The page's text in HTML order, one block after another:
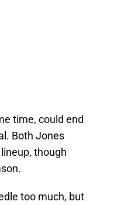
time, could end
Both Jones
though
too much, but